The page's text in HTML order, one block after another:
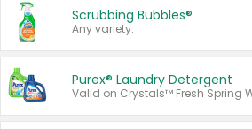
Scrubbing Bubbles®
Any variety.
Purex® Laundry Detergent